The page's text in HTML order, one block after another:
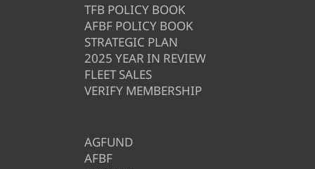
TFB POLICY BOOK
AFBF POLICY BOOK
STRATEGIC PLAN
2025 YEAR IN REVIEW
FLEET SALES
VERIFY MEMBERSHIP
AGFUND
AFBF